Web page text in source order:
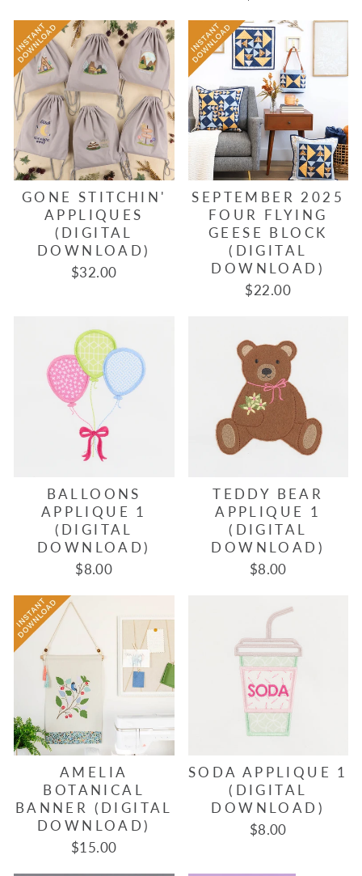
GONE STITCHIN'
APPLIQUES
(DIGITAL
DOWNLOAD)
$32.00
SEPTEMBER 2025
FOUR FLYING
GEESE BLOCK
(DIGITAL
DOWNLOAD)
$22.00
BALLOONS
APPLIQUE 1
(DIGITAL
DOWNLOAD)
$8.00
TEDDY BEAR
APPLIQUE 1
(DIGITAL
DOWNLOAD)
$8.00
AMELIA
BOTANICAL
BANNER (DIGITAL
DOWNLOAD)
$15.00
SODA APPLIQUE 1
(DIGITAL
DOWNLOAD)
$8.00